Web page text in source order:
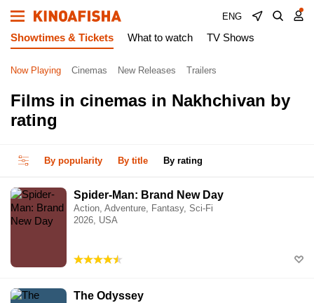
ENG
Showtimes & Tickets What to watch TV Shows
Now Playing Cinemas New Releases Trailers
Films in cinemas in Nakhchivan by
rating
By popularity By title By rating
Spider-Man: Brand New Day
Action, Adventure, Fantasy, Sci-Fi
2026, USA
The Odyssey